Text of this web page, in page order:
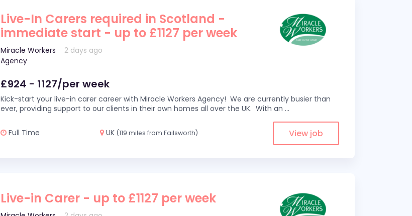
Live-In Carers required in Scotland -
immediate start - up to £1127 per week
Miracle Workers
Agency
2 days ago
£924 - 1127/per week
Kick-start your live-in carer career with Miracle Workers Agency! We are currently busier than
ever, providing support to our clients in their own homes all over the UK. With an ...
Full Time UK (119 miles from Failsworth) View job
Live-in Carer - up to £1127 per week